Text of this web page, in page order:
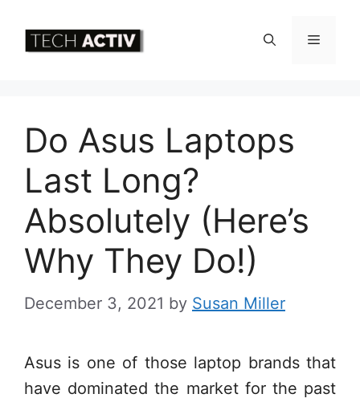
Menu
Do Asus Laptops
Last Long?
Absolutely (Here’s
Why They Do!)
December 3, 2021 by Susan Miller
Asus is one of those laptop brands that
have dominated the market for the past